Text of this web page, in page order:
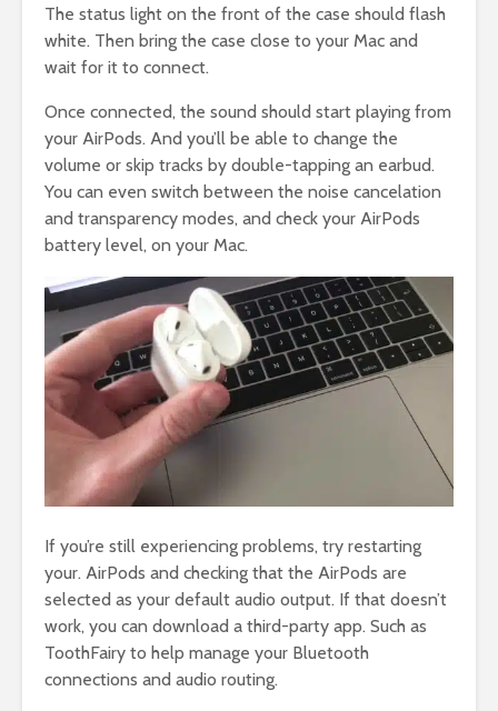
The status light on the front of the case should flash
white. Then bring the case close to your Mac and
wait for it to connect.
Once connected, the sound should start playing from
your AirPods. And you’ll be able to change the
volume or skip tracks by double-tapping an earbud.
You can even switch between the noise cancelation
and transparency modes, and check your AirPods
battery level, on your Mac.
If you’re still experiencing problems, try restarting
your. AirPods and checking that the AirPods are
selected as your default audio output. If that doesn’t
work, you can download a third-party app. Such as
ToothFairy to help manage your Bluetooth
connections and audio routing.